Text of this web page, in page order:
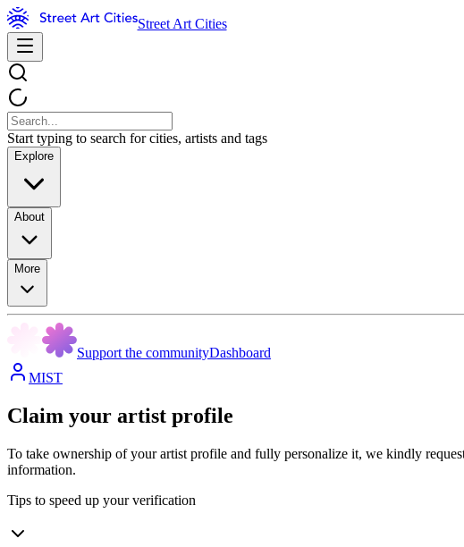
Street Art Cities
Start typing to search for cities, artists and tags
Explore
About
More
Support the communityDashboard
MIST
Claim your artist profile
To take ownership of your artist profile and fully personalize it, we kindly
information.
Tips to speed up your verification